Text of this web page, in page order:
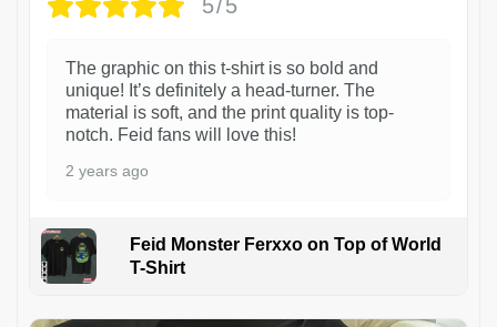
5/5
The graphic on this t-shirt is so bold and
unique! It’s definitely a head-turner. The
material is soft, and the print quality is top-
notch. Feid fans will love this!
2 years ago
Feid Monster Ferxxo on Top of World
T-Shirt